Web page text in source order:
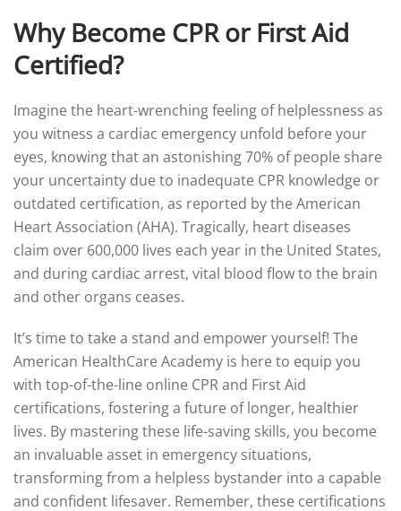
Why Become CPR or First Aid
Certified?
Imagine the heart-wrenching feeling of helplessness as
you witness a cardiac emergency unfold before your
eyes, knowing that an astonishing 70% of people share
your uncertainty due to inadequate CPR knowledge or
outdated certification, as reported by the American
Heart Association (AHA). Tragically, heart diseases
claim over 600,000 lives each year in the United States,
and during cardiac arrest, vital blood flow to the brain
and other organs ceases.
It’s time to take a stand and empower yourself! The
American HealthCare Academy is here to equip you
with top-of-the-line online CPR and First Aid
certifications, fostering a future of longer, healthier
lives. By mastering these life-saving skills, you become
an invaluable asset in emergency situations,
transforming from a helpless bystander into a capable
and confident lifesaver. Remember, these certifications